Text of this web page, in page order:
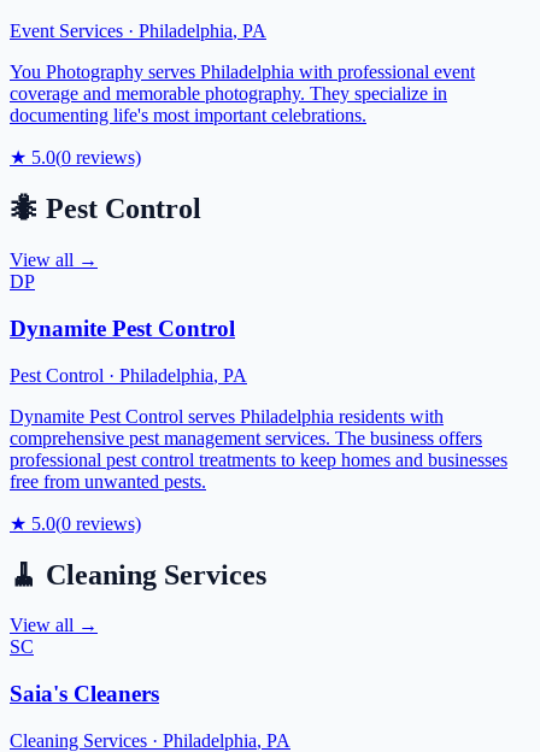
Event Services · Philadelphia, PA
You Photography serves Philadelphia with professional event
coverage and memorable photography. They specialize in
documenting life's most important celebrations.
★ 5.0(0 reviews)
🐜 Pest Control
View all →
DP
Dynamite Pest Control
Pest Control · Philadelphia, PA
Dynamite Pest Control serves Philadelphia residents with
comprehensive pest management services. The business offers
professional pest control treatments to keep homes and businesses
free from unwanted pests.
★ 5.0(0 reviews)
🧹 Cleaning Services
View all →
SC
Saia's Cleaners
Cleaning Services · Philadelphia, PA